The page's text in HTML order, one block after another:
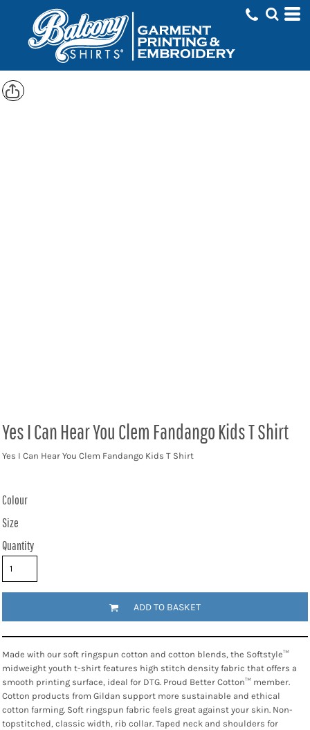
Yes I Can Hear You Clem Fandango Kids T Shirt
Yes I Can Hear You Clem Fandango Kids T Shirt
Colour
Size
Quantity
ADD TO BASKET
Made with our soft ringspun cotton and cotton blends, the Softstyle™
midweight youth t-shirt features high stitch density fabric that offers a
smooth printing surface, ideal for DTG. Proud Better Cotton™ member.
Cotton products from Gildan support more sustainable and ethical
cotton farming. Soft ringspun fabric feels great against your skin. Non-
topstitched, classic width, rib collar. Taped neck and shoulders for